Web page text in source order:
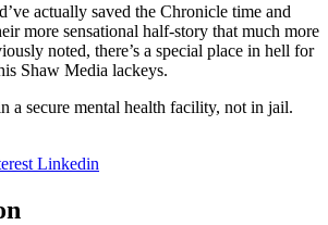
actually saved the Chronicle time and
more sensational half-story that much more
noted, there’s a special place in hell for
Shaw Media lackeys.
a secure mental health facility, not in jail.
Linkedin